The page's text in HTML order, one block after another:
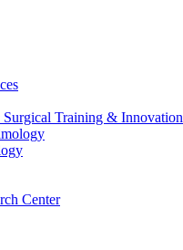
Training & Innovation
Center